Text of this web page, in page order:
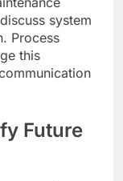
system
Process
this
Future